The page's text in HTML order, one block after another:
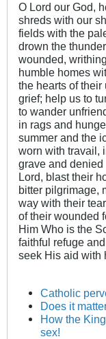
O Lord our God,
shreds with our
fields with the
drown the
wounded,
humble homes
the hearts of
grief; help us to
to wander
in rags and
summer and the
worn with travail,
grave and
Lord, blast their
bitter pilgrimage,
way with their
of their wounded
Him Who is the
faithful refuge
seek His aid with
Catholic
Does it
How the
sex!